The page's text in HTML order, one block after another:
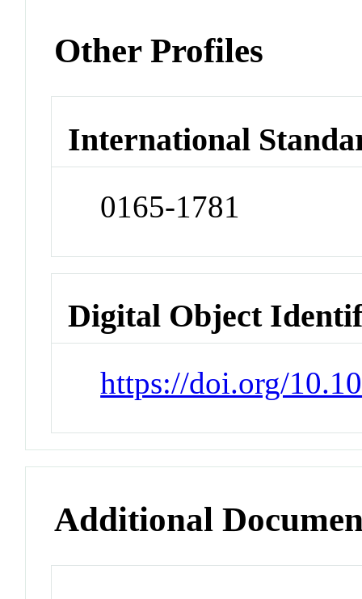
Other Profiles
International
0165-1781
Digital Object
https://doi.org/
Additional